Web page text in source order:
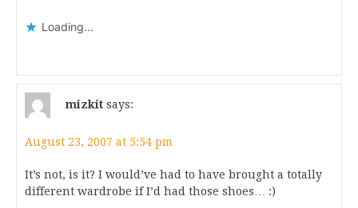
Loading...
mizkit says:
August 23, 2007 at 5:54 pm
It’s not, is it? I would’ve had to have brought a totally
different wardrobe if I’d had those shoes… :)